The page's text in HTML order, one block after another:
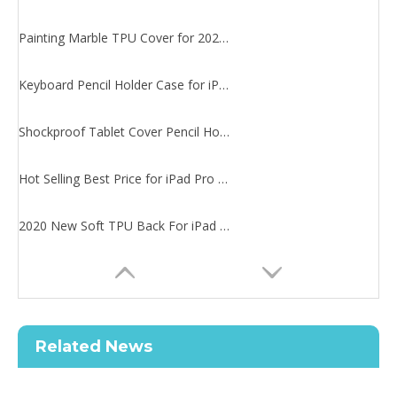
Painting Marble TPU Cover for 2020 iPad Pro 11 Case
Keyboard Pencil Holder Case for iPad Pro 11 2020
Shockproof Tablet Cover Pencil Holder for Apple iPad Pro11 2020
Hot Selling Best Price for iPad Pro 11 2020 Case Magnetic
2020 New Soft TPU Back For iPad Pro 11 Case With Pencil Holder
Related News